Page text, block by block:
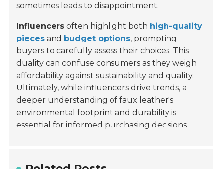
sometimes leads to disappointment.
Influencers often highlight both high-quality
pieces and budget options, prompting
buyers to carefully assess their choices. This
duality can confuse consumers as they weigh
affordability against sustainability and quality.
Ultimately, while influencers drive trends, a
deeper understanding of faux leather's
environmental footprint and durability is
essential for informed purchasing decisions.